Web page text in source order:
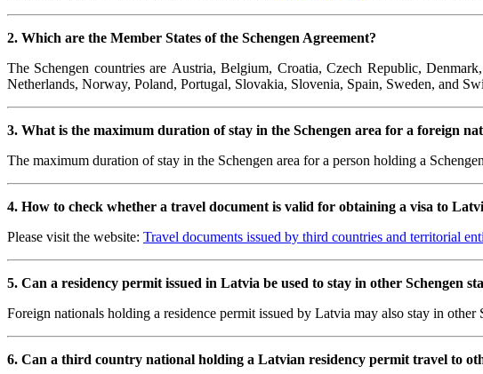
2. Which are the Member States of the Schengen Agreement?
The Schengen countries are Austria, Belgium, Croatia,Czech Republic,
Netherlands, Norway, Poland, Portugal, Slovakia, Slovenia, Spain, Sweden, and
3. What is the maximum duration of stay in the Schengen area for a foreign
The maximum duration of stay in the Schengen area for a person holding a
4. How to check whether a travel document is valid for obtaining a visa to
Please visit the website: Travel documents issued by third countries and territorial
5. Can a residency permit issued in Latvia be used to stay in other Schengen
Foreign nationals holding a residence permit issued by Latvia may also stay in
6. Can a third country national holding a Latvian residency permit travel to